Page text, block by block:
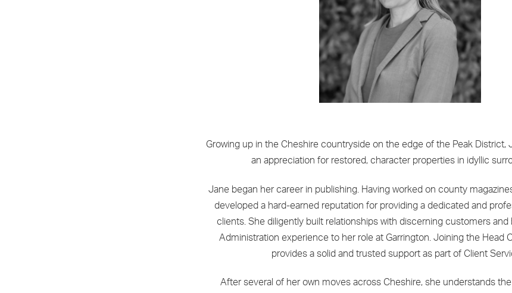
Growing up in the Cheshire countryside on the edge of the Peak District,
an appreciation for restored, character properties in idyllic
Jane began her career in publishing. Having worked on county
developed a hard-earned reputation for providing a dedicated and
clients. She diligently built relationships with discerning customers and
Administration experience to her role at Garrington. Joining the Head
provides a solid and trusted support as part of Client
After several of her own moves across Cheshire, she understands